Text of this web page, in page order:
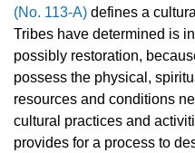
(No. 113-A) defines a
Tribes have determined is
possibly restoration,
possess the physical,
resources and conditions
cultural practices and
provides for a process to